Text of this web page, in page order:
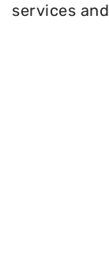
services